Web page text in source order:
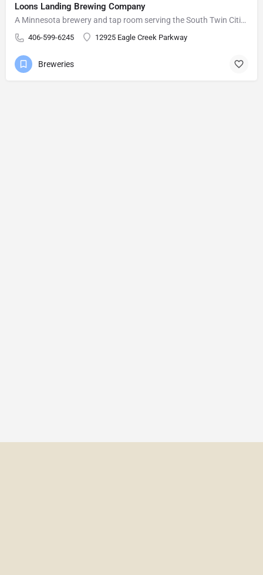
Loons Landing Brewing Company
A Minnesota brewery and tap room serving the South Twin Cities Metro area.
406-599-6245 12925 Eagle Creek Parkway
Breweries